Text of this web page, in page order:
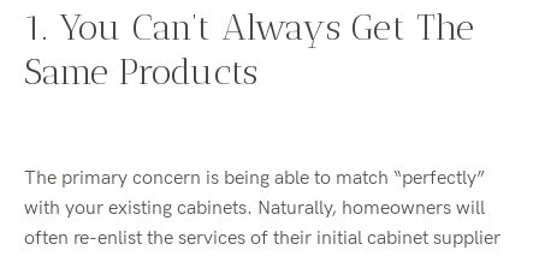
1. You Can’t Always Get The
Same Products
The primary concern is being able to match “perfectly”
with your existing cabinets. Naturally, homeowners will
often re-enlist the services of their initial cabinet supplier